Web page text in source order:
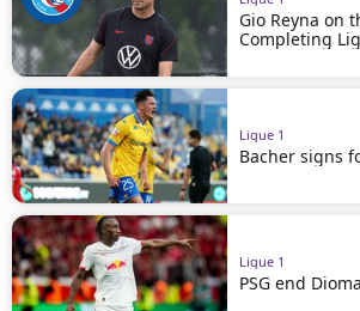
Gio Reyna on
Completing
Ligue 1
Bacher signs
Ligue 1
PSG end